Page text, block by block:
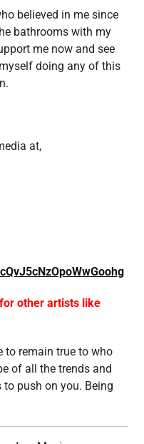
believed in me since
bathrooms with my
me now and see
doing any of this
at,
other artists like
to remain true to who
of all the trends and
push on you. Being